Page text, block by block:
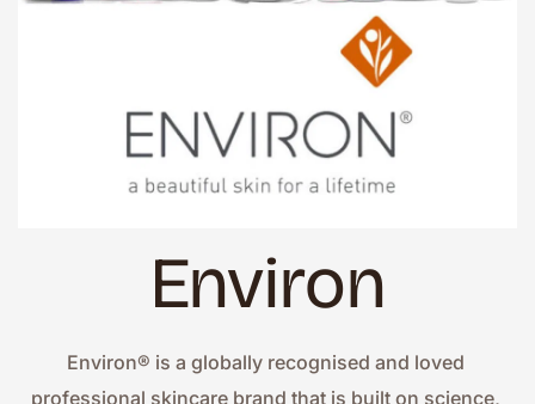
Environ
Environ® is a globally recognised and loved
professional skincare brand that is built on science,